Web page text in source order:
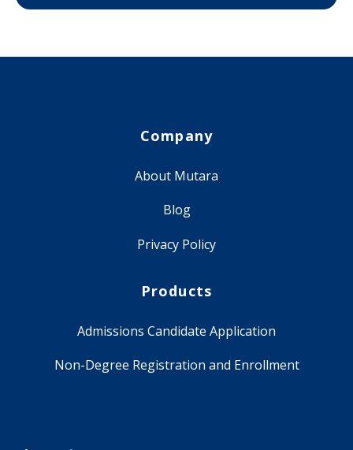
Company
About Mutara
Blog
Privacy Policy
Products
Admissions Candidate Application
Non-Degree Registration and Enrollment